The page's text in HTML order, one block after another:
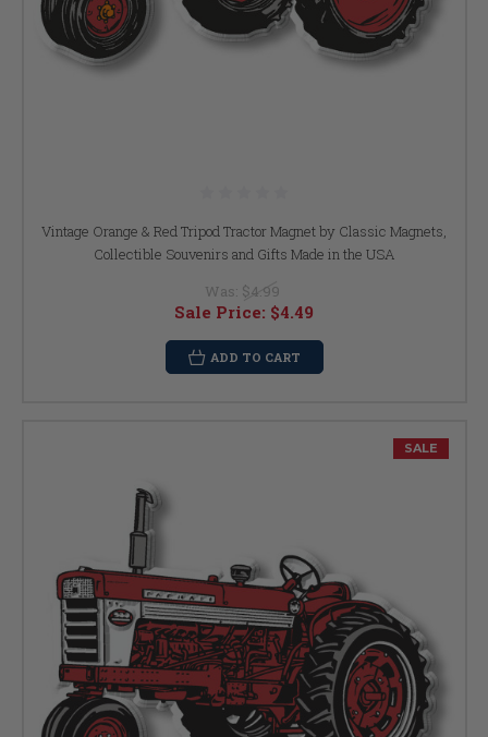
Vintage Orange & Red Tripod Tractor Magnet by Classic Magnets,
Collectible Souvenirs and Gifts Made in the USA
Was: $4.99
Sale Price: $4.49
ADD TO CART
SALE